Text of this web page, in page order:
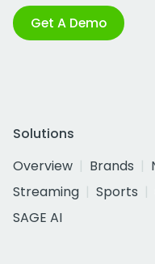
Get A Demo
Solutions
Overview
Brands
Streaming
Sports
SAGE AI